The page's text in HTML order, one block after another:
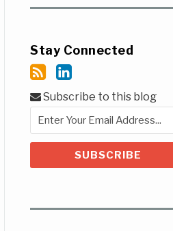
Stay Connected
Subscribe to this blog